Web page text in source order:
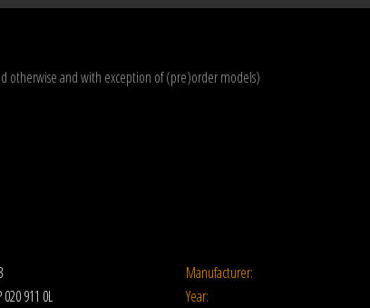
otherwise and with exception of (pre)order models)
Manufacturer:
020 911 0L Year: